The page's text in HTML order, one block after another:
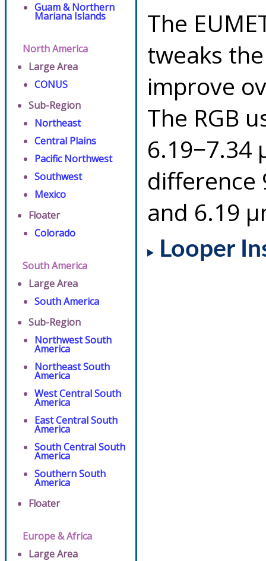
Guam & Northern
Mariana Islands
North America
Large Area
CONUS
Sub-Region
Northeast
Central Plains
Pacific Northwest
Southwest
Mexico
Floater
Colorado
South America
Large Area
South America
Sub-Region
Northwest South
America
Northeast South
America
West Central South
America
East Central South
America
South Central South
America
Southern South
America
Floater
Europe & Africa
Large Area
The
tweaks
improve
The RGB
6.19−7.34
difference
and 6.19
Looper